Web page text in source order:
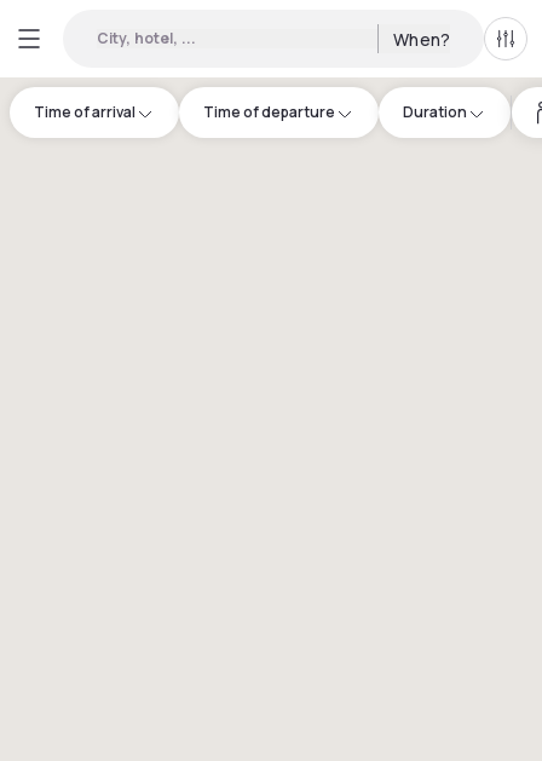
City, hotel, ... When? All
Time of arrival Time of departure Duration